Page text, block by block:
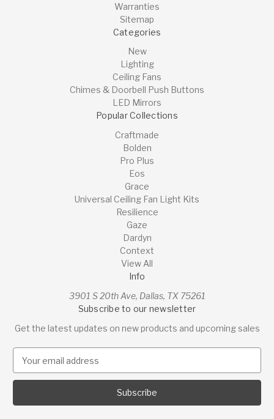
Warranties
Sitemap
Categories
New
Lighting
Ceiling Fans
Chimes & Doorbell Push Buttons
LED Mirrors
Popular Collections
Craftmade
Bolden
Pro Plus
Eos
Grace
Universal Ceiling Fan Light Kits
Resilience
Gaze
Dardyn
Context
View All
Info
3901 S 20th Ave, Dallas, TX 75261
Subscribe to our newsletter
Get the latest updates on new products and upcoming sales
a
l